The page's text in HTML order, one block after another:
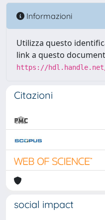
Informazioni
Utilizza questo
link a questo
https://hdl.handle.net/
Citazioni
social impact